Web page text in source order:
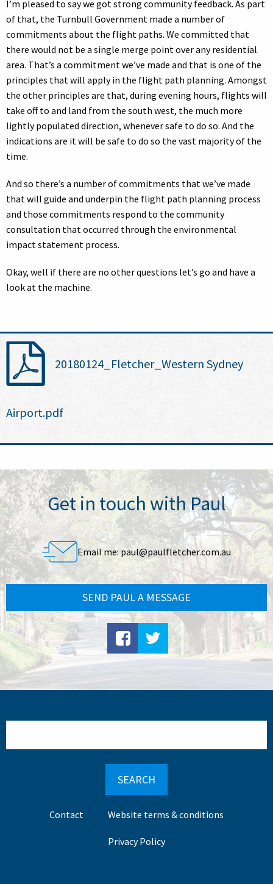
I’m pleased to say we got strong community feedback. As part
of that, the Turnbull Government made a number of
commitments about the flight paths. We committed that
there would not be a single merge point over any residential
area. That’s a commitment we’ve made and that is one of the
principles that will apply in the flight path planning. Amongst
the other principles are that, during evening hours, flights will
take off to and land from the south west, the much more
lightly populated direction, whenever safe to do so. And the
indications are it will be safe to do so the vast majority of the
time.
And so there’s a number of commitments that we’ve made
that will guide and underpin the flight path planning process
and those commitments respond to the community
consultation that occurred through the environmental
impact statement process.
Okay, well if there are no other questions let’s go and have a
look at the machine.
20180124_Fletcher_Western Sydney
Airport.pdf
Get in touch with Paul
Email me:paul@paulfletcher.com.au
SEND PAUL A MESSAGE
FooterContact Website terms & conditions
Privacy Policy